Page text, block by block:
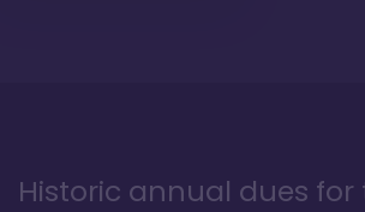
Historic annual dues